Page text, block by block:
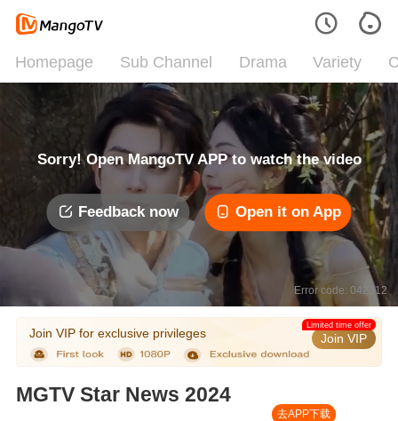
Homepage Sub Channel Drama Variety
Sorry! Open MangoTV APP to watch the video
Feedback now Open it on App
Error code: 042312
Join VIP for exclusive privileges Join VIP
Limited time offer
MGTV Star News 2024
去APP下载